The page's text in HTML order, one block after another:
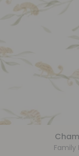
Family